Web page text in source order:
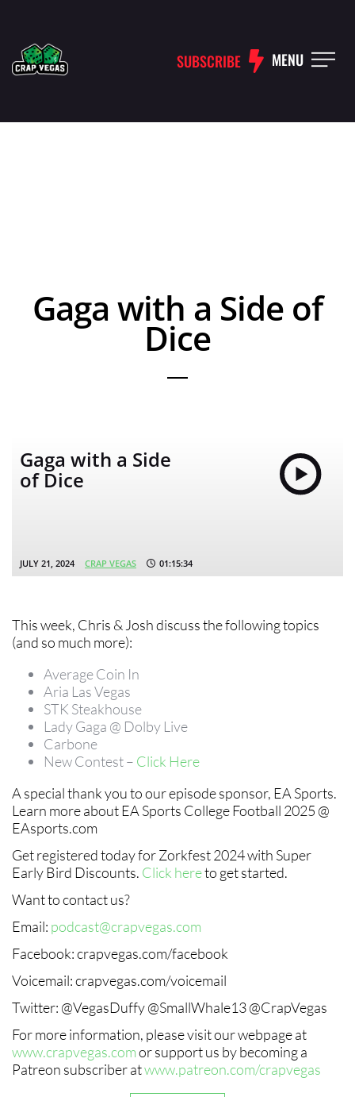
SUBSCRIBE MENU
Gaga with a Side of
Dice
Gaga with a Side
of Dice
JULY 21, 2024 CRAP VEGAS 01:15:34
This week, Chris & Josh discuss the following topics
(and so much more):
Average Coin In
Aria Las Vegas
STK Steakhouse
Lady Gaga @ Dolby Live
Carbone
New Contest – Click Here
A special thank you to our episode sponsor, EA Sports.
Learn more about EA Sports College Football 2025 @
EAsports.com
Get registered today for Zorkfest 2024 with Super
Early Bird Discounts. Click hereto get started.
Want to contact us?
Email: podcast@crapvegas.com
Facebook: crapvegas.com/facebook
Voicemail: crapvegas.com/voicemail
Twitter: @VegasDuffy @SmallWhale13 @CrapVegas
For more information, please visit our webpage at
www.crapvegas.comor support us by becoming a
Patreon subscriber atwww.patreon.com/crapvegas